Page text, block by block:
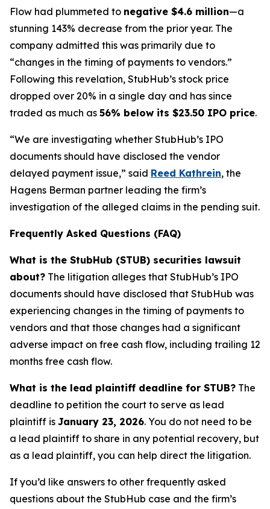
Flow had plummeted to negative $4.6 million—a
stunning 143% decrease from the prior year. The
company admitted this was primarily due to
“changes in the timing of payments to vendors.”
Following this revelation, StubHub’s stock price
dropped over 20% in a single day and has since
traded as much as 56% below its $23.50 IPO price.
“We are investigating whether StubHub’s IPO
documents should have disclosed the vendor
delayed payment issue,” said Reed Kathrein, the
Hagens Berman partner leading the firm’s
investigation of the alleged claims in the pending suit.
Frequently Asked Questions (FAQ)
What is the StubHub (STUB) securities lawsuit
about? The litigation alleges that StubHub’s IPO
documents should have disclosed that StubHub was
experiencing changes in the timing of payments to
vendors and that those changes had a significant
adverse impact on free cash flow, including trailing 12
months free cash flow.
What is the lead plaintiff deadline for STUB? The
deadline to petition the court to serve as lead
plaintiff is January 23, 2026. You do not need to be
a lead plaintiff to share in any potential recovery, but
as a lead plaintiff, you can help direct the litigation.
If you’d like answers to other frequently asked
questions about the StubHub case and the firm’s